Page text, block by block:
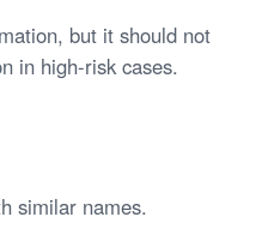
but it should not
in high-risk cases.
similar names.